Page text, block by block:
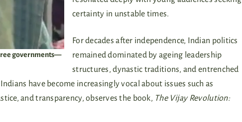
governments—
certainty in unstable times.
For decades after independence, Indian politics
remained dominated by ageing leadership
structures, dynastic traditions, and entrenched
have become increasingly vocal about issues such as
and transparency, observes the book, The Vijay Revolution: